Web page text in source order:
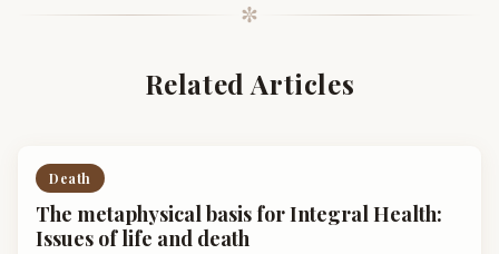
✼
Related Articles
Death
The metaphysical basis for Integral Health:
Issues of life and death